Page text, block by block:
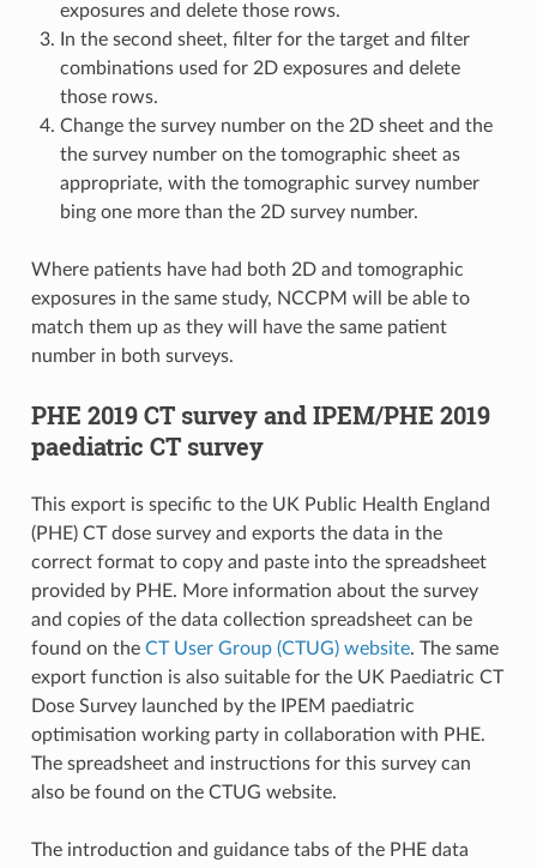
exposures and delete those rows.
In the second sheet, filter for the target and filter
combinations used for 2D exposures and delete
those rows.
Change the survey number on the 2D sheet and the
the survey number on the tomographic sheet as
appropriate, with the tomographic survey number
bing one more than the 2D survey number.
Where patients have had both 2D and tomographic
exposures in the same study, NCCPM will be able to
match them up as they will have the same patient
number in both surveys.
PHE 2019 CT survey and IPEM/PHE 2019
paediatric CT survey
This export is specific to the UK Public Health England
(PHE) CT dose survey and exports the data in the
correct format to copy and paste into the spreadsheet
provided by PHE. More information about the survey
and copies of the data collection spreadsheet can be
found on the CT User Group (CTUG) website. The same
export function is also suitable for the UK Paediatric CT
Dose Survey launched by the IPEM paediatric
optimisation working party in collaboration with PHE.
The spreadsheet and instructions for this survey can
also be found on the CTUG website.
The introduction and guidance tabs of the PHE data